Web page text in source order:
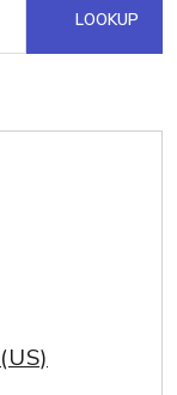
LOOKUP